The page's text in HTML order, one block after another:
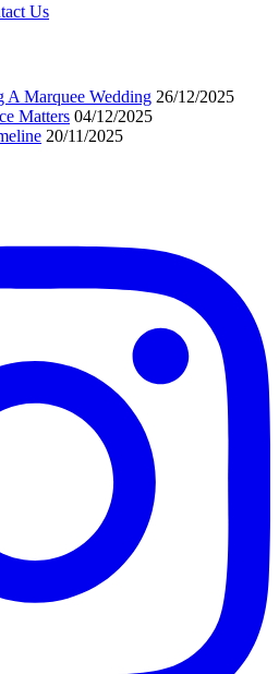
Us
A Marquee Wedding 26/12/2025
Matters 04/12/2025
20/11/2025